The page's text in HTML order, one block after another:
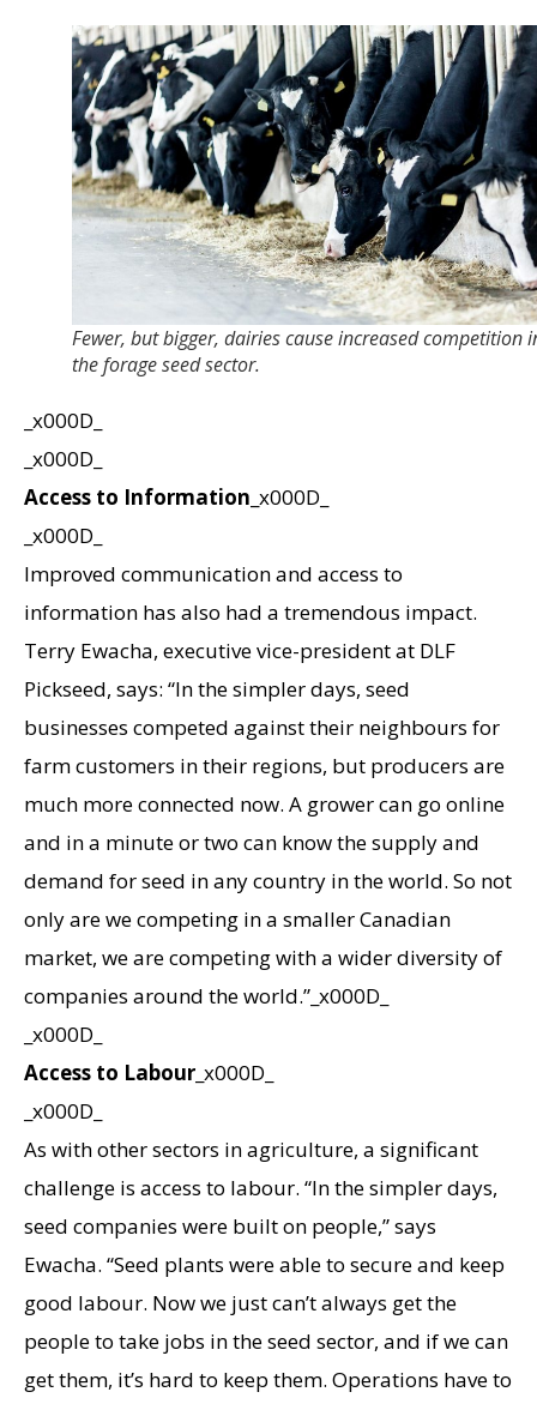
Fewer, but bigger, dairies cause increased competition
the forage seed sector.
_x000D_
_x000D_
Access to Information _x000D_
_x000D_
Improved communication and access to
information has also had a tremendous impact.
Terry Ewacha, executive vice-president at DLF
Pickseed, says: “In the simpler days, seed
businesses competed against their neighbours for
farm customers in their regions, but producers are
much more connected now. A grower can go online
and in a minute or two can know the supply and
demand for seed in any country in the world. So not
only are we competing in a smaller Canadian
market, we are competing with a wider diversity of
companies around the world.”_x000D_
_x000D_
Access to Labour _x000D_
_x000D_
As with other sectors in agriculture, a significant
challenge is access to labour. “In the simpler days,
seed companies were built on people,” says
Ewacha. “Seed plants were able to secure and keep
good labour. Now we just can’t always get the
people to take jobs in the seed sector, and if we can
get them, it’s hard to keep them. Operations have to